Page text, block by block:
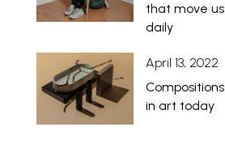
that move us
daily
April 13, 2022
Compositions
in art today